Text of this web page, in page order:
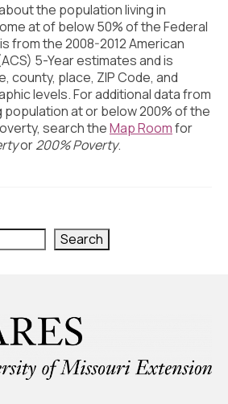
Index Report
Sources
Counties?
the population living in
at of below 50% of the Federal
from the 2008-2012 American
5-Year estimates and is
county, place, ZIP Code, and
levels. For additional data from
population at or below 200% of the
search theMap Roomfor
or200% Poverty.
Search